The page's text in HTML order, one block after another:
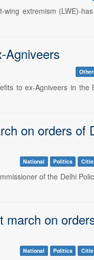
extremism (LWE)-
Agniveers
to ex-Agniveers in the
on orders of
National Politics
of the Delhi
on
National Politics